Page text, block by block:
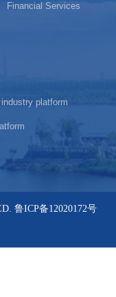
Financial Services
platform
鲁ICP备12020172号